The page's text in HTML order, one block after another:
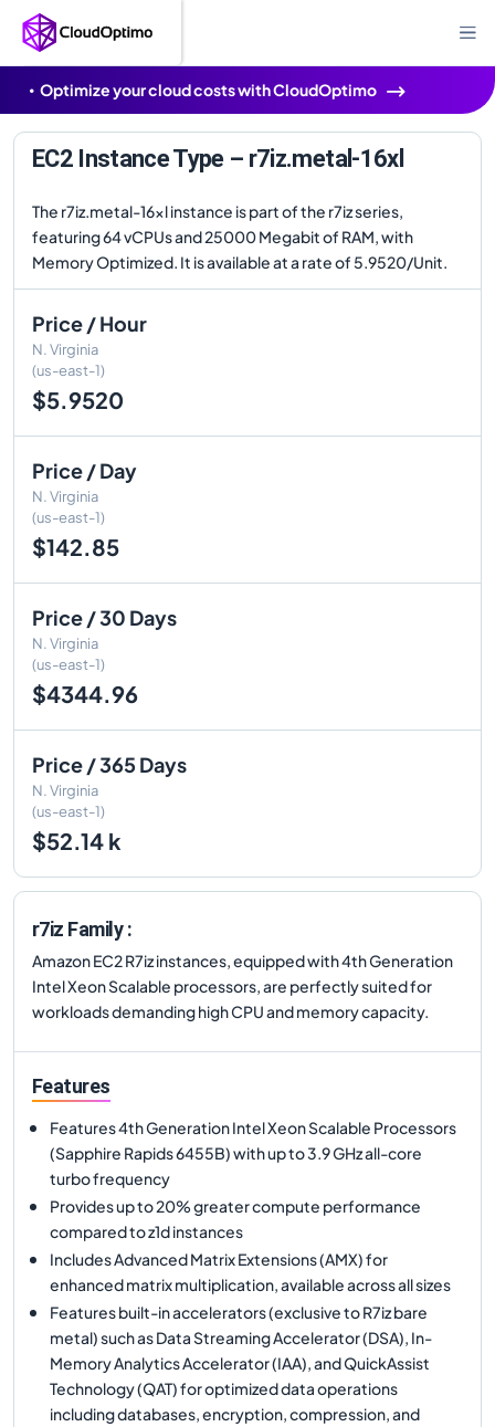
Optimize your cloud costs with CloudOptimo
EC2 Instance Type – r7iz.metal-16xl
The r7iz.metal-16xl instance is part of the r7iz series,
featuring 64 vCPUs and 25000 Megabit of RAM, with
Memory Optimized. It is available at a rate of 5.9520/Unit.
Price / Hour
N. Virginia
(us-east-1)
$5.9520
Price / Day
N. Virginia
(us-east-1)
$142.85
Price / 30 Days
N. Virginia
(us-east-1)
$4344.96
Price / 365 Days
N. Virginia
(us-east-1)
$52.14 k
r7iz Family :
Amazon EC2 R7iz instances, equipped with 4th Generation
Intel Xeon Scalable processors, are perfectly suited for
workloads demanding high CPU and memory capacity.
Features
Features 4th Generation Intel Xeon Scalable Processors
(Sapphire Rapids 6455B) with up to 3.9 GHz all-core
turbo frequency
Provides up to 20% greater compute performance
compared to z1d instances
Includes Advanced Matrix Extensions (AMX) for
enhanced matrix multiplication, available across all sizes
Features built-in accelerators (exclusive to R7iz bare
metal) such as Data Streaming Accelerator (DSA), In-
Memory Analytics Accelerator (IAA), and QuickAssist
Technology (QAT) for optimized data operations
including databases, encryption, compression, and